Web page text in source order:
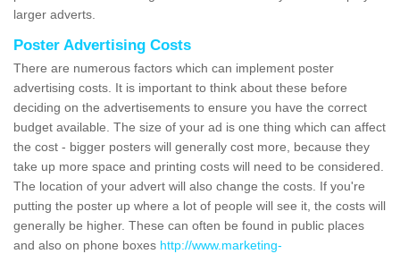
larger adverts.
Poster Advertising Costs
There are numerous factors which can implement poster
advertising costs. It is important to think about these before
deciding on the advertisements to ensure you have the correct
budget available. The size of your ad is one thing which can affect
the cost - bigger posters will generally cost more, because they
take up more space and printing costs will need to be considered.
The location of your advert will also change the costs. If you're
putting the poster up where a lot of people will see it, the costs will
generally be higher. These can often be found in public places
and also on phone boxes http://www.marketing-